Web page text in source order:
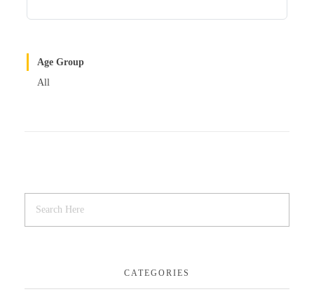
Age Group
All
CATEGORIES